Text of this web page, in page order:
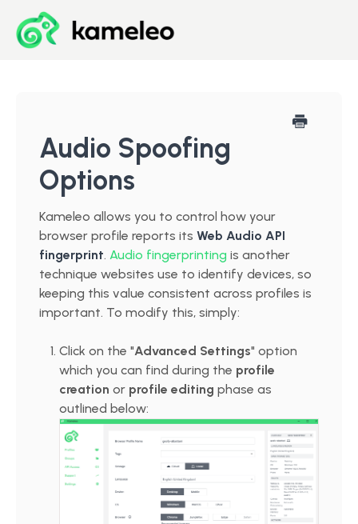
Developer Center
Start for Free
Audio Spoofing
Options
Kameleo allows you to control how your
browser profile reports its Web Audio API
fingerprint. Audio fingerprinting is another
technique websites use to identify devices, so
keeping this value consistent across profiles is
important. To modify this, simply:
Click on the "Advanced Settings" option
which you can find during the profile
creation or profile editing phase as
outlined below: